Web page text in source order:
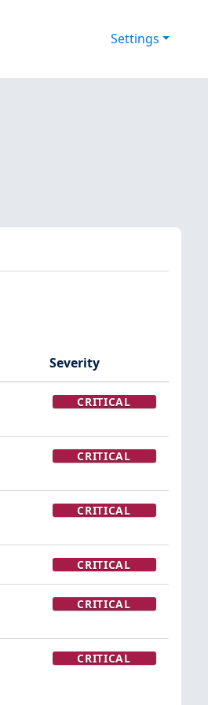
Settings
Severity
CRITICAL
CRITICAL
CRITICAL
CRITICAL
CRITICAL
CRITICAL